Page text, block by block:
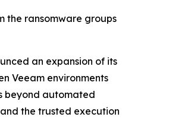
the ransomware groups
an expansion of its
Veeam environments
beyond automated
the trusted execution